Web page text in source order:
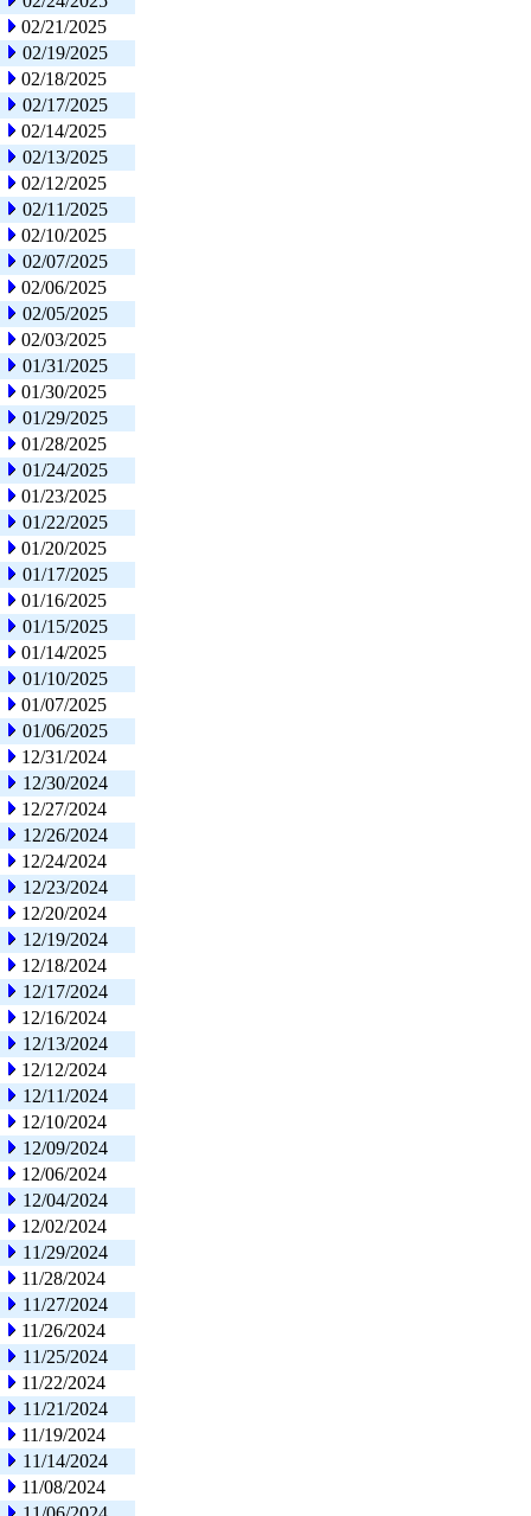
02/21/2025
02/19/2025
02/18/2025
02/17/2025
02/14/2025
02/13/2025
02/12/2025
02/11/2025
02/10/2025
02/07/2025
02/06/2025
02/05/2025
02/03/2025
01/31/2025
01/30/2025
01/29/2025
01/28/2025
01/24/2025
01/23/2025
01/22/2025
01/20/2025
01/17/2025
01/16/2025
01/15/2025
01/14/2025
01/10/2025
01/07/2025
01/06/2025
12/31/2024
12/30/2024
12/27/2024
12/26/2024
12/24/2024
12/23/2024
12/20/2024
12/19/2024
12/18/2024
12/17/2024
12/16/2024
12/13/2024
12/12/2024
12/11/2024
12/10/2024
12/09/2024
12/06/2024
12/04/2024
12/02/2024
11/29/2024
11/28/2024
11/27/2024
11/26/2024
11/25/2024
11/22/2024
11/21/2024
11/19/2024
11/14/2024
11/08/2024